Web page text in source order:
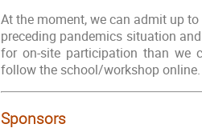
At the moment, we can admit up
preceding pandemics situation
for on-site participation than we
follow the school/workshop
Sponsors